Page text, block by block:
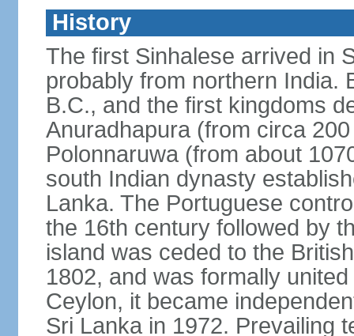
History
The first Sinhalese arrived in
probably from northern India.
B.C., and the first kingdoms
Anuradhapura (from circa
Polonnaruwa (from about
south Indian dynasty
Lanka. The Portuguese
the 16th century followed by
island was ceded to the
1802, and was formally
Ceylon, it became
Sri Lanka in 1972. Prevailing